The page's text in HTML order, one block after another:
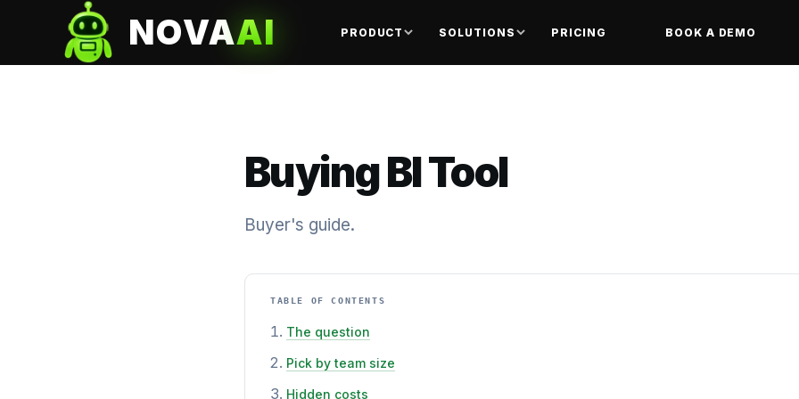
NOVAAI PRODUCT SOLUTIONS PRICING BOOK A DEMO
Buying BI Tool
Buyer's guide.
TABLE OF CONTENTS
The question
Pick by team size
Hidden costs